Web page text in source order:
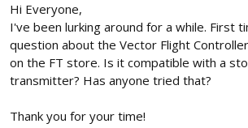
r
t
e
r
Hi Everyone,
I've been lurking around for a while. First
question about the Vector Flight
on the FT store. Is it compatible with a
transmitter? Has anyone tried that?
Thank you for your time!